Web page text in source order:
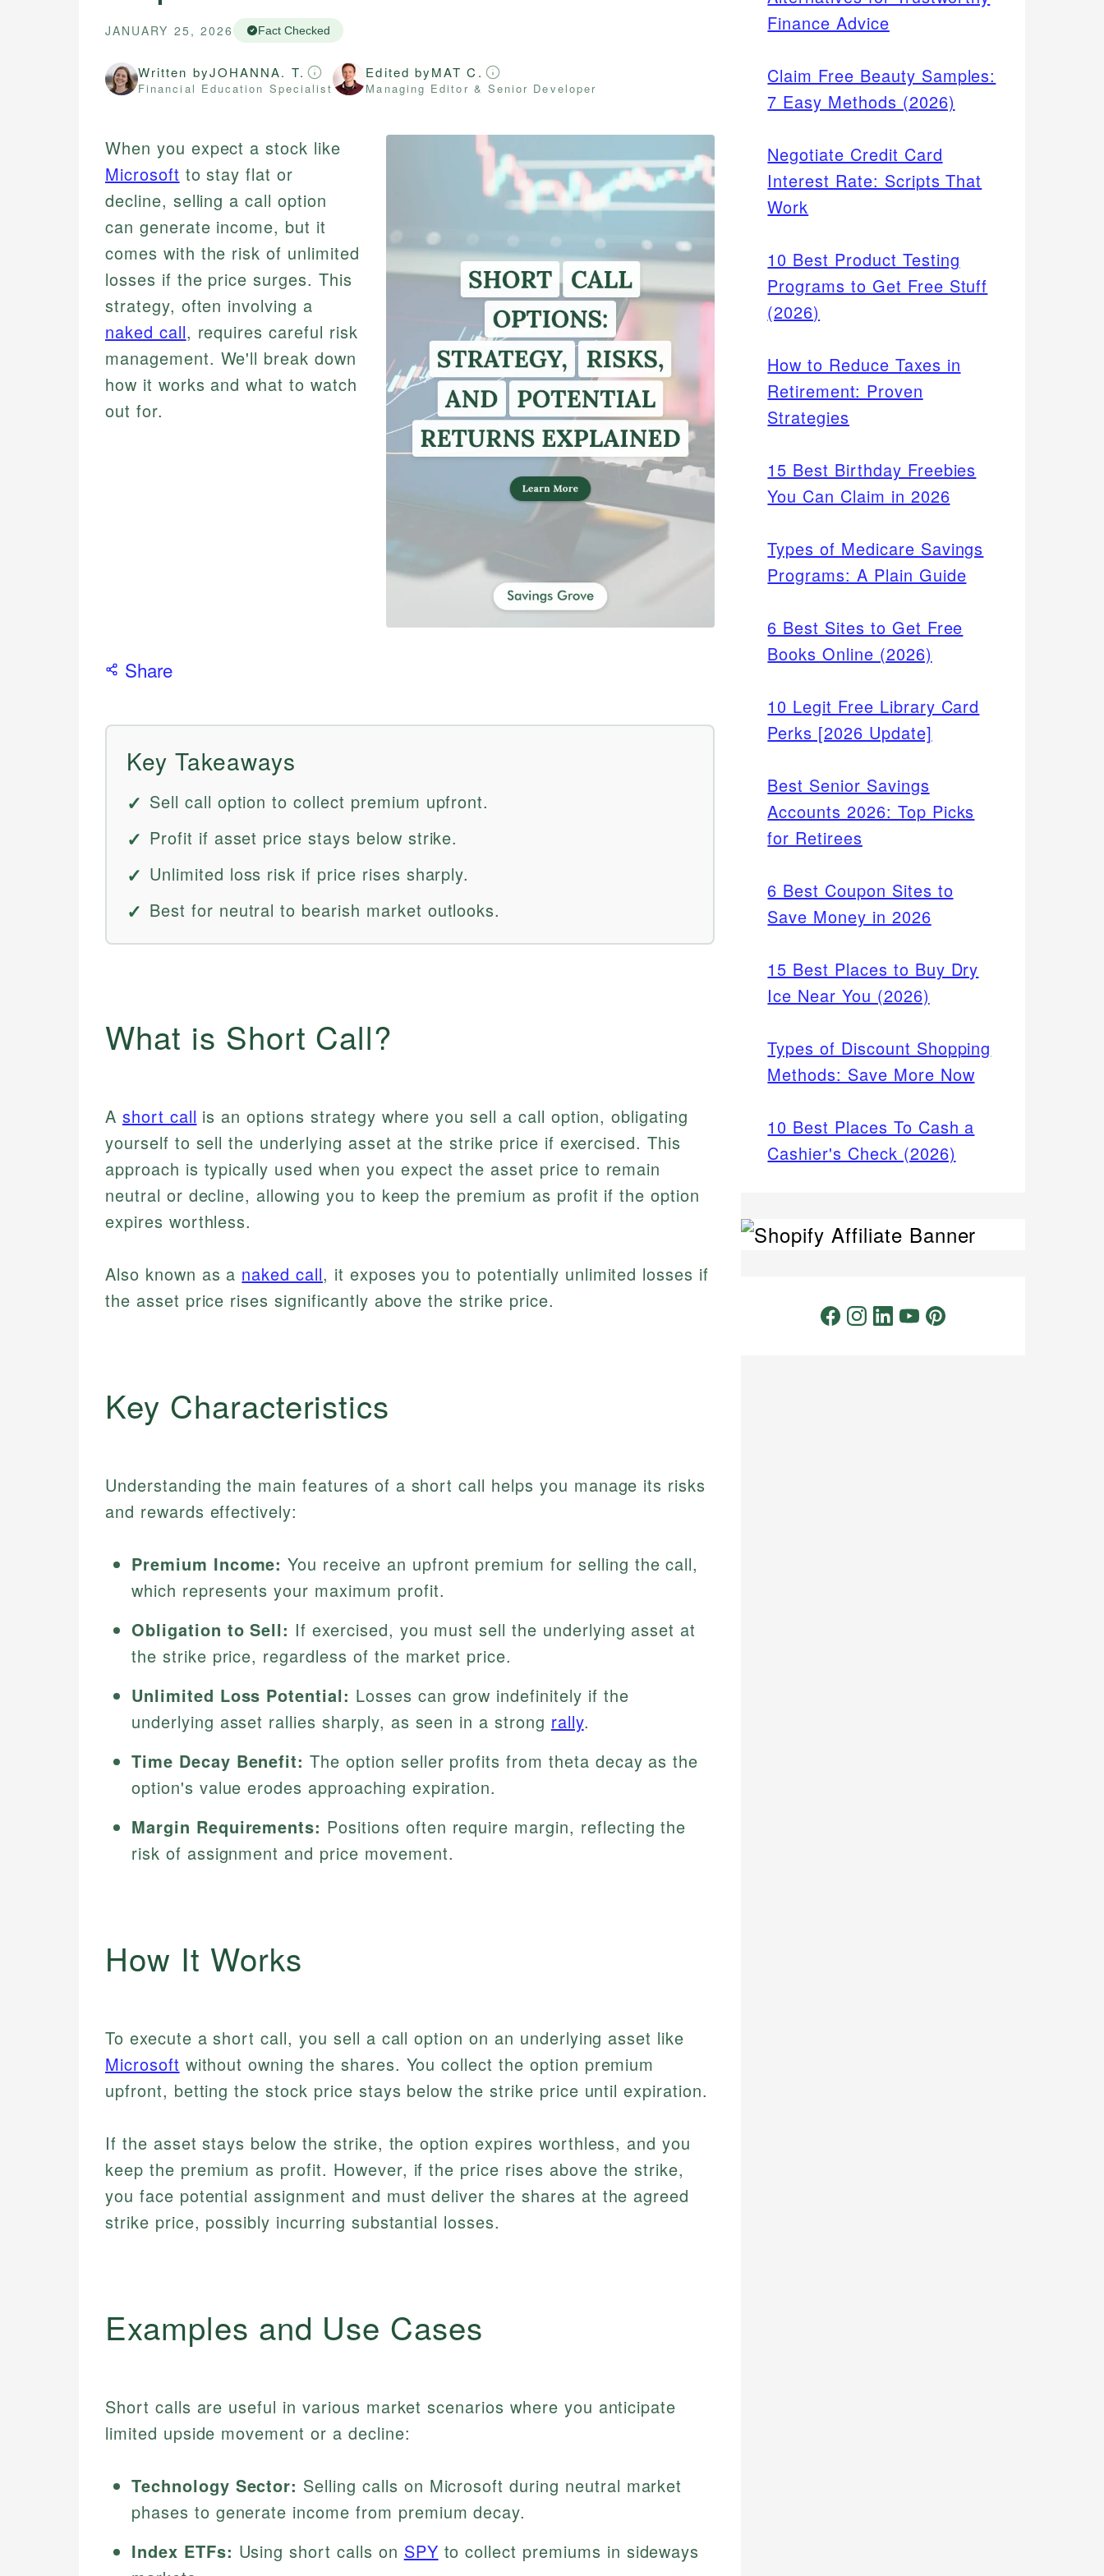
JANUARY 25, 2026 Fact Checked
Written byJOHANNA. T.
Financial Education Specialist
Edited byMAT C.
Managing Editor & Senior Developer
When you expect a stock like
Microsoft to stay flat or
decline, selling a call option
can generate income, but it
comes with the risk of unlimited
losses if the price surges. This
strategy, often involving a
naked call, requires careful risk
management. We'll break down
how it works and what to watch
out for.
Share
Key Takeaways
Sell call option to collect premium upfront.
Profit if asset price stays below strike.
Unlimited loss risk if price rises sharply.
Best for neutral to bearish market outlooks.
What is Short Call?
A short call is an options strategy where you sell a call option, obligating
yourself to sell the underlying asset at the strike price if exercised. This
approach is typically used when you expect the asset price to remain
neutral or decline, allowing you to keep the premium as profit if the option
expires worthless.
Also known as a naked call, it exposes you to potentially unlimited losses if
the asset price rises significantly above the strike price.
Key Characteristics
Understanding the main features of a short call helps you manage its risks
and rewards effectively:
Premium Income: You receive an upfront premium for selling the call,
which represents your maximum profit.
Obligation to Sell: If exercised, you must sell the underlying asset at
the strike price, regardless of the market price.
Unlimited Loss Potential: Losses can grow indefinitely if the
underlying asset rallies sharply, as seen in a strong rally.
Time Decay Benefit: The option seller profits from theta decay as the
option's value erodes approaching expiration.
Margin Requirements: Positions often require margin, reflecting the
risk of assignment and price movement.
How It Works
To execute a short call, you sell a call option on an underlying asset like
Microsoft without owning the shares. You collect the option premium
upfront, betting the stock price stays below the strike price until expiration.
If the asset stays below the strike, the option expires worthless, and you
keep the premium as profit. However, if the price rises above the strike,
you face potential assignment and must deliver the shares at the agreed
strike price, possibly incurring substantial losses.
Examples and Use Cases
Short calls are useful in various market scenarios where you anticipate
limited upside movement or a decline:
Technology Sector: Selling calls on Microsoft during neutral market
phases to generate income from premium decay.
Index ETFs: Using short calls on SPY to collect premiums in sideways
Finance Advice
Claim Free Beauty Samples:
7 Easy Methods (2026)
Negotiate Credit Card
Interest Rate: Scripts That
Work
10 Best Product Testing
Programs to Get Free Stuff
(2026)
How to Reduce Taxes in
Retirement: Proven
Strategies
15 Best Birthday Freebies
You Can Claim in 2026
Types of Medicare Savings
Programs: A Plain Guide
6 Best Sites to Get Free
Books Online (2026)
10 Legit Free Library Card
Perks [2026 Update]
Best Senior Savings
Accounts 2026: Top Picks
for Retirees
6 Best Coupon Sites to
Save Money in 2026
15 Best Places to Buy Dry
Ice Near You (2026)
Types of Discount Shopping
Methods: Save More Now
10 Best Places To Cash a
Cashier's Check (2026)